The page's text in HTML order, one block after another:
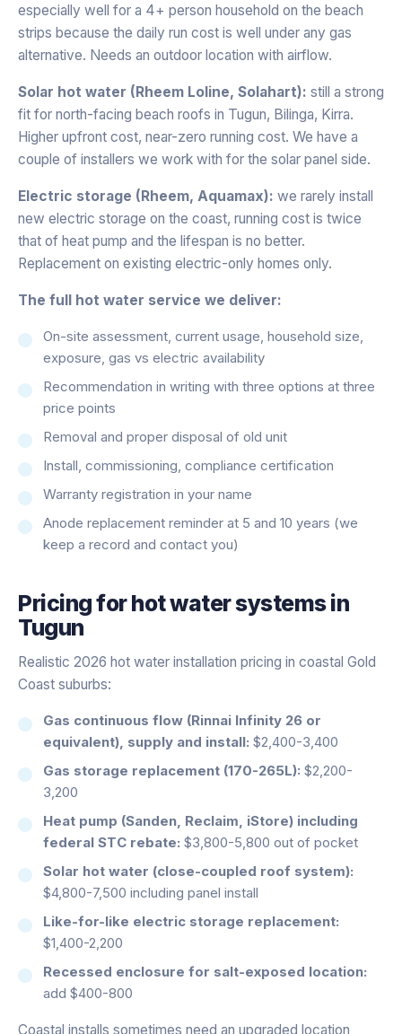
especially well for a 4+ person household on the beach
strips because the daily run cost is well under any gas
alternative. Needs an outdoor location with airflow.
Solar hot water (Rheem Loline, Solahart): still a strong
fit for north-facing beach roofs in Tugun, Bilinga, Kirra.
Higher upfront cost, near-zero running cost. We have a
couple of installers we work with for the solar panel side.
Electric storage (Rheem, Aquamax): we rarely install
new electric storage on the coast, running cost is twice
that of heat pump and the lifespan is no better.
Replacement on existing electric-only homes only.
The full hot water service we deliver:
On-site assessment, current usage, household size,
exposure, gas vs electric availability
Recommendation in writing with three options at three
price points
Removal and proper disposal of old unit
Install, commissioning, compliance certification
Warranty registration in your name
Anode replacement reminder at 5 and 10 years (we
keep a record and contact you)
Pricing forhot water systemsin
Tugun
Realistic 2026 hot water installation pricing in coastal Gold
Coast suburbs:
Gas continuous flow (Rinnai Infinity 26 or
equivalent), supply and install: $2,400-3,400
Gas storage replacement (170-265L): $2,200-
3,200
Heat pump (Sanden, Reclaim, iStore) including
federal STC rebate: $3,800-5,800 out of pocket
Solar hot water (close-coupled roof system):
$4,800-7,500 including panel install
Like-for-like electric storage replacement:
$1,400-2,200
Recessed enclosure for salt-exposed location:
add $400-800
Coastal installs sometimes need an upgraded location